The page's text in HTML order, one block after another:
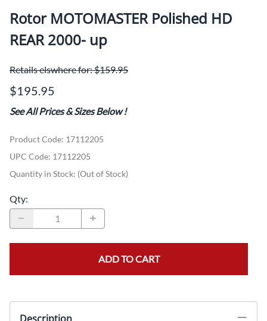
Rotor MOTOMASTER Polished HD
REAR 2000- up
Retails elswhere for: $159.95
$195.95
See All Prices & Sizes Below!
Product Code: 17112205
UPC Code: 17112205
Quantity in Stock: (Out of Stock)
Qty:
ADD TO CART